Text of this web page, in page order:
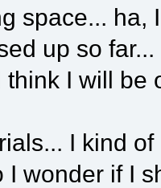
space... ha,
up so
think I will be
I kind
I wonder if I